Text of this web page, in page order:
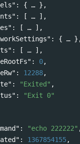
: {
},
: [
],
: [
],
: {
: [
],
: 0,
: 12288,
: "Exited" ,
:
"Exit 0"
: "echo 222222"
: 1367854155,